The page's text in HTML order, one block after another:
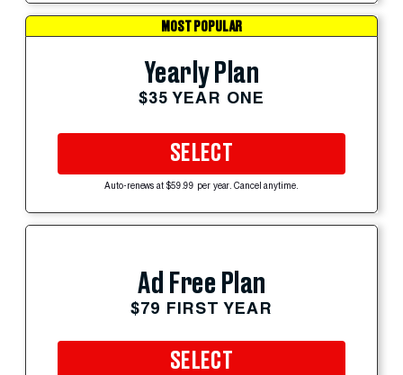
MOST POPULAR
Yearly Plan
$35 YEAR ONE
SELECT
Auto-renews at $59.99 per year. Cancel anytime.
Ad Free Plan
$79 FIRST YEAR
SELECT